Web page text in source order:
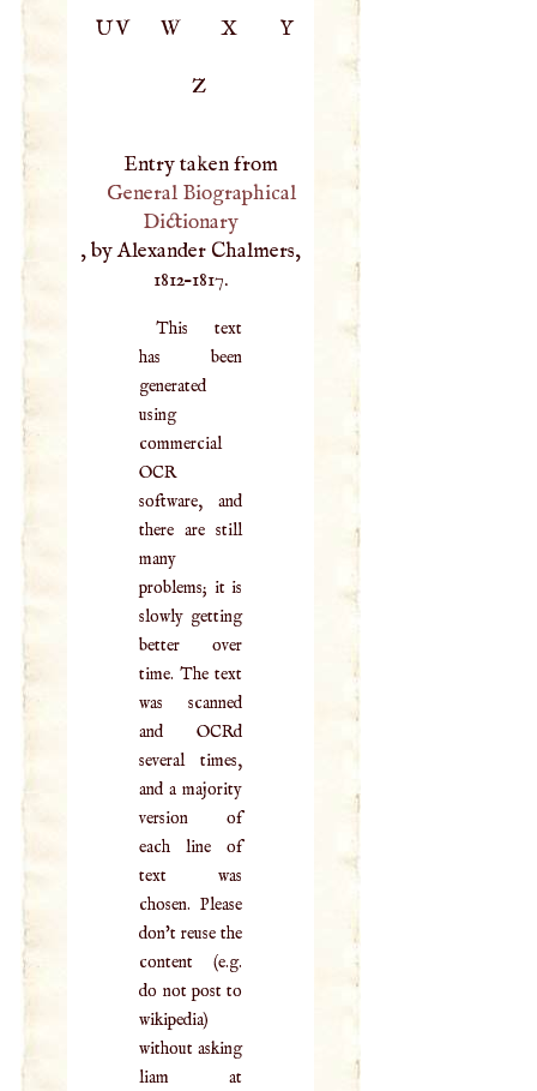
UV W X Y
Z
Entry taken from
General Biographical
Dictionary
, by Alexander Chalmers,
1812–1817.
This text
has been
generated
using
commercial
OCR
software, and
there are still
many
problems; it is
slowly getting
better over
time. The text
was scanned
and OCRd
several times,
and a majority
version of
each line of
text was
chosen. Please
don't reuse the
content (e.g.
do not post to
wikipedia)
without asking
liam at